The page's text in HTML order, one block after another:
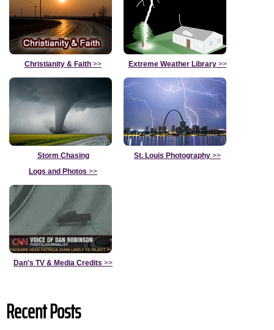
Christianity & Faith >> Extreme Weather Library>>
Storm Chasing
Logs and Photos >>
St. Louis Photography >>
Dan's TV & Media Credits >>
Recent Posts